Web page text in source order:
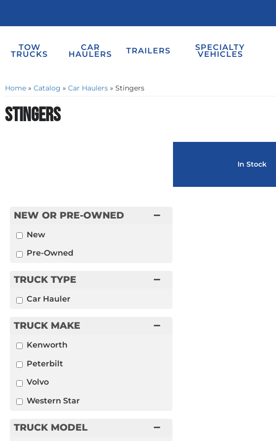
TOW
TRUCKS
CAR
HAULERS TRAILERS SPECIALTY
VEHICLES
Home » Catalog » Car Haulers » Stingers
Stingers
In Stock
TRUCK MAKE
Kenworth
Peterbilt
Volvo
Western Star
TRUCK MODEL
NEW OR PRE-OWNED
New
Pre-Owned
TRUCK TYPE
Car Hauler